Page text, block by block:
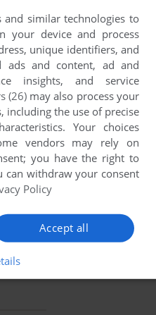
and similar technologies to
your device and process
unique identifiers, and
ads and content, ad and
insights, and service
(26)may also process your
including the use of precise
Your choices
vendors may rely on
you have the right to
can withdraw your consent
Policy
Accept all